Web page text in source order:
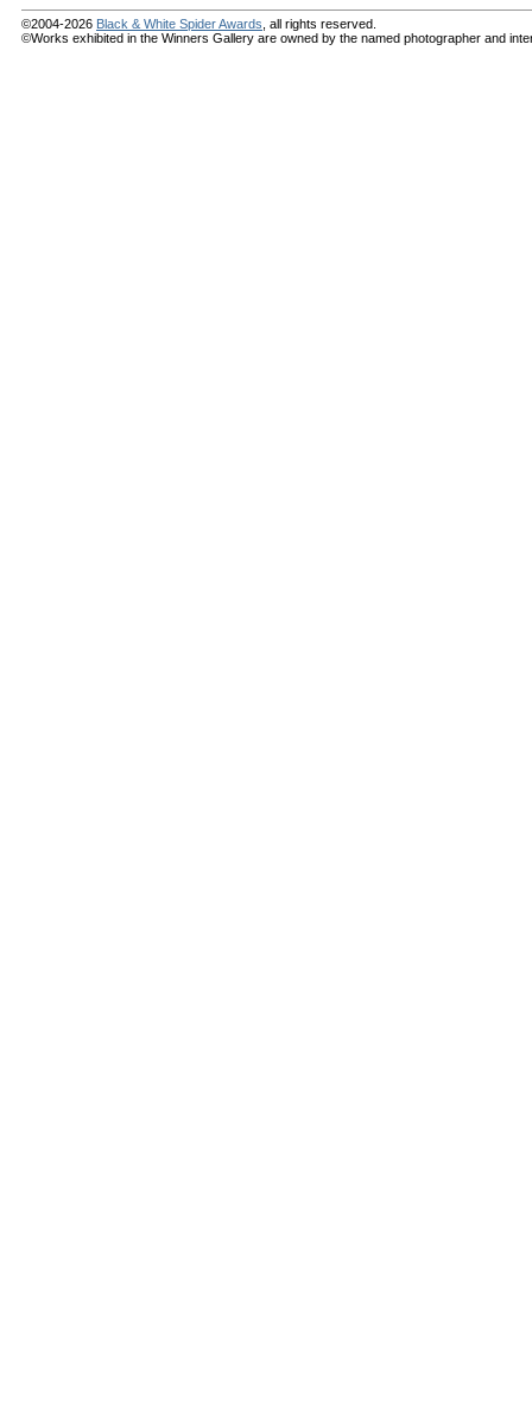
©2004-2026 Black & White Spider Awards , all rights reserved.
©Works exhibited in the Winners Gallery are owned by the named photographer and